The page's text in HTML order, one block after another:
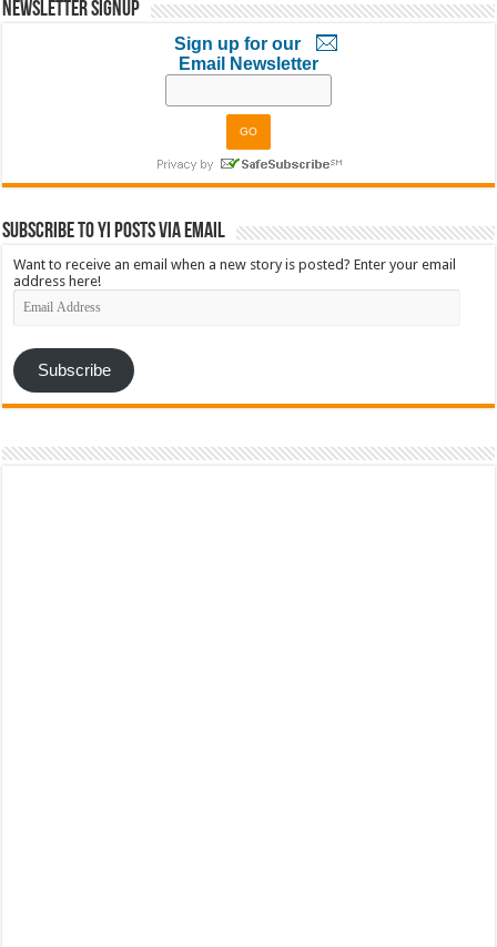
Newsletter Signup
Sign up for our
Email Newsletter
Subscribe to YI Posts via Email
Want to receive an email when a new story is posted? Enter your email
address here!
Email
Address
Subscribe